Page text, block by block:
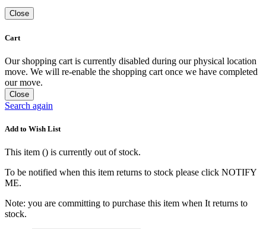
Close
Cart
Our shopping cart is currently disabled during our physical location
move. We will re-enable the shopping cart once we have completed
our move.
Close
Search again
Add to Wish List
This item () is currently out of stock.
To be notified when this item returns to stock please click NOTIFY
ME.
Note: you are committing to purchase this item when It returns to
stock.